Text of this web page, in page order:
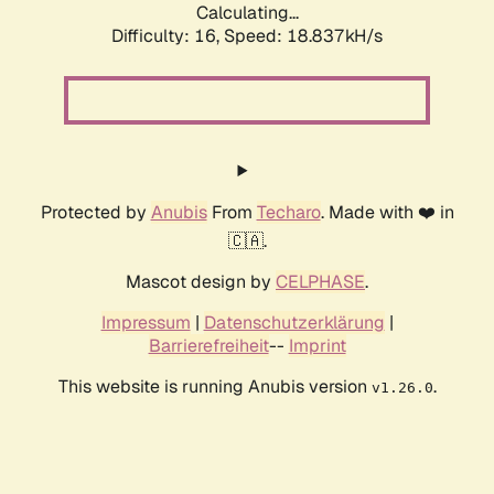
Calculating...
Difficulty: 16, Speed: 18.837kH/s
Protected by AnubisFrom Techaro. Made with ❤️ in
🇨🇦.
Mascot design by CELPHASE.
Impressum | Datenschutzerklärung |
Barrierefreiheit-- Imprint
This website is running Anubis version v1.26.0.